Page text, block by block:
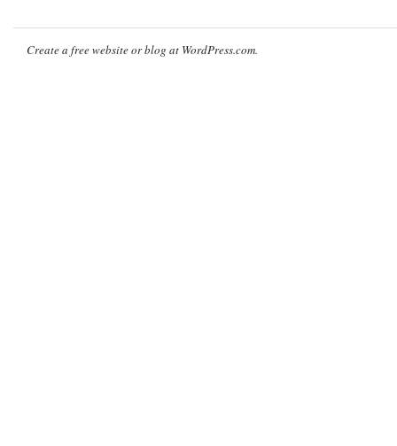
Create a free website or blog at WordPress.com.